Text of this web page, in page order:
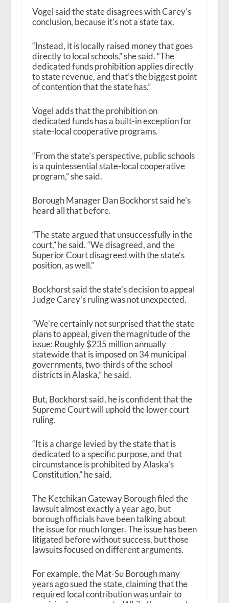
Vogel said the state disagrees with Carey’s
conclusion, because it’s not a state tax.
“Instead, it is locally raised money that goes
directly to local schools,” she said. “The
dedicated funds prohibition applies directly
to state revenue, and that’s the biggest point
of contention that the state has.”
Vogel adds that the prohibition on
dedicated funds has a built-in exception for
state-local cooperative programs.
“From the state’s perspective, public schools
is a quintessential state-local cooperative
program,” she said.
Borough Manager Dan Bockhorst said he’s
heard all that before.
“The state argued that unsuccessfully in the
court,” he said. “We disagreed, and the
Superior Court disagreed with the state’s
position, as well.”
Bockhorst said the state’s decision to appeal
Judge Carey’s ruling was not unexpected.
“We’re certainly not surprised that the state
plans to appeal, given the magnitude of the
issue: Roughly $235 million annually
statewide that is imposed on 34 municipal
governments, two-thirds of the school
districts in Alaska,” he said.
But, Bockhorst said, he is confident that the
Supreme Court will uphold the lower court
ruling.
“It is a charge levied by the state that is
dedicated to a specific purpose, and that
circumstance is prohibited by Alaska’s
Constitution,” he said.
The Ketchikan Gateway Borough filed the
lawsuit almost exactly a year ago, but
borough officials have been talking about
the issue for much longer. The issue has been
litigated before without success, but those
lawsuits focused on different arguments.
For example, the Mat-Su Borough many
years ago sued the state, claiming that the
required local contribution was unfair to